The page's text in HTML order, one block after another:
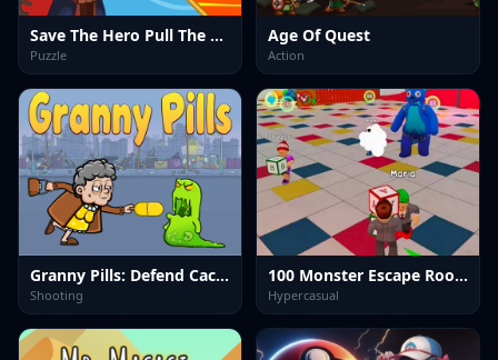
Save The Hero Pull The Pin
Puzzle
Age Of Quest
Action
Granny Pills: Defend Cactuses
Shooting
100 Monster Escape Room
Hypercasual